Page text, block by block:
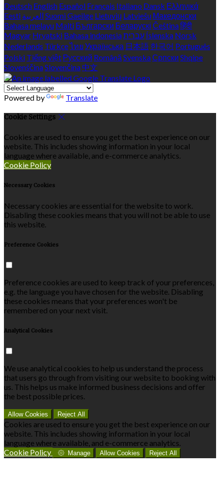
Deutsch English Español Français Italiano Dansk Ελληνικά
Eesti العربية SuomiGaeilge Lietuvių Latviešu Македонски
Bahasa melayu Malti Български Беларускі Češtinaहिंदी
Magyar Hrvatski Bahasa indonesiaעברית Íslenska Norsk
Nederlands Türkçeไทย Українська 日本語 한국어 Português
Polski Tiếng việt Русский Română SvenskaСрпски Shqipe
SlovenščinaSlovenčina 中文
Powered by Translate
Cookie Settings
Cookies are used to ensure you get the best experience on our
website. This includes showing information in your local
language where available, and e-commerce analytics.
Cookie Policy
Necessary Cookies
Necessary cookies are essential for the website to work.
Disabling these cookies means that you will not be able to use
this website.
Preference Cookies
Preference cookies are used to keep track of your preferences,
e.g. the language you have chosen for the website. Disabling
these cookies means that your preferences won't be
remembered on your next visit.
Analytical Cookies
We use analytical cookies to help us understand the process
that users go through from visiting our website to booking with
us. This helps us make informed business decisions and offer
the best possible prices.
Allow Cookies Reject All
Cookies are used to ensure you get the best experience on our
website. This includes showing information in your local
language where available, and e-commerce analytics.
Cookie Policy
Manage Allow Cookies Reject All